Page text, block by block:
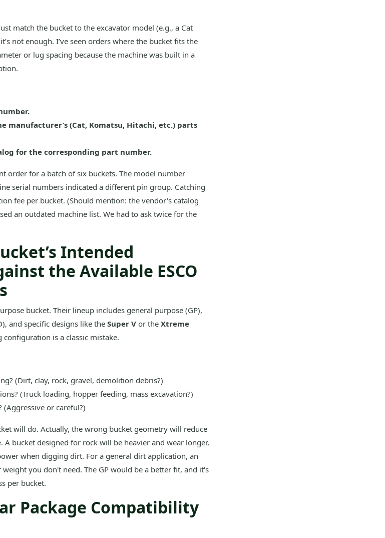
match the bucket to the excavator model (e.g., a Cat
not enough. I’ve seen orders where the bucket fits the
or lug spacing because the machine was built in a
manufacturer’s (Cat, Komatsu, Hitachi, etc.) parts
for the corresponding part number.
order for a batch of six buckets. The model number
serial numbers indicated a different pin group. Catching
fee per bucket. (Should mention: the vendor's catalog
an outdated machine list. We had to ask twice for the
Intended
the Available ESCO
bucket. Their lineup includes general purpose (GP),
and specific designs like the Super Vor the Xtreme
is a classic mistake.
(Dirt, clay, rock, gravel, demolition debris?)
(Truck loading, hopper feeding, mass excavation?)
(Aggressive or careful?)
will do. Actually, the wrong bucket geometry will reduce
A bucket designed for rock will be heavier and wear longer,
when digging dirt. For a general dirt application, an
you don't need. The GP would be a better fit, and it's
per bucket.
Package Compatibility